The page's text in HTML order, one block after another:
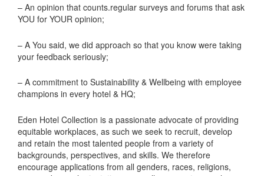
– An opinion that counts.regular surveys and forums that ask
YOU for YOUR opinion;
– A You said, we did approach so that you know were taking
your feedback seriously;
– A commitment to Sustainability & Wellbeing with employee
champions in every hotel & HQ;
Eden Hotel Collection is a passionate advocate of providing
equitable workplaces, as such we seek to recruit, develop
and retain the most talented people from a variety of
backgrounds, perspectives, and skills. We therefore
encourage applications from all genders, races, religions,